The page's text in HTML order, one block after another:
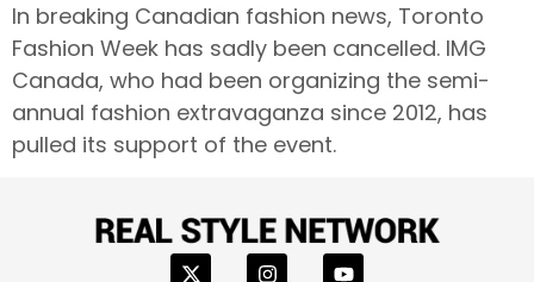
In breaking Canadian fashion news, Toronto
Fashion Week has sadly been cancelled. IMG
Canada, who had been organizing the semi-
annual fashion extravaganza since 2012, has
pulled its support of the event.